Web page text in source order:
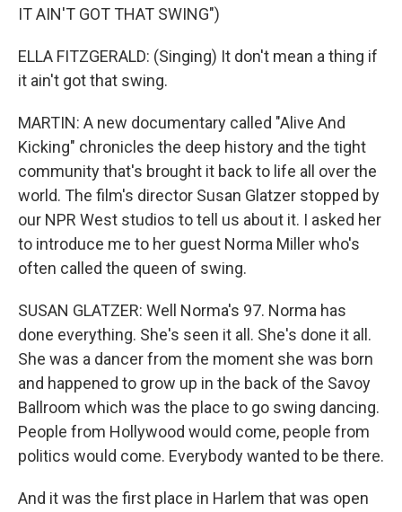
IT AIN'T GOT THAT SWING")
ELLA FITZGERALD: (Singing) It don't mean a thing if
it ain't got that swing.
MARTIN: A new documentary called "Alive And
Kicking" chronicles the deep history and the tight
community that's brought it back to life all over the
world. The film's director Susan Glatzer stopped by
our NPR West studios to tell us about it. I asked her
to introduce me to her guest Norma Miller who's
often called the queen of swing.
SUSAN GLATZER: Well Norma's 97. Norma has
done everything. She's seen it all. She's done it all.
She was a dancer from the moment she was born
and happened to grow up in the back of the Savoy
Ballroom which was the place to go swing dancing.
People from Hollywood would come, people from
politics would come. Everybody wanted to be there.
And it was the first place in Harlem that was open